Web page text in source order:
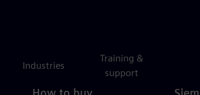
Industries
Training &
support